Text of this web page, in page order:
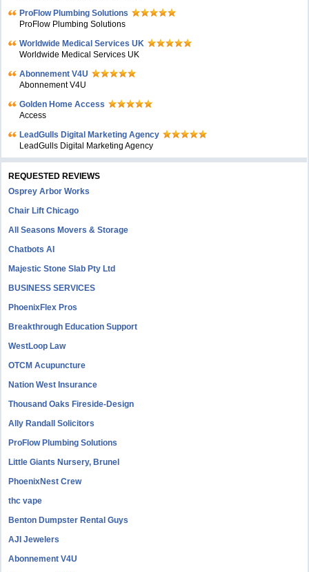
ProFlow Plumbing Solutions
ProFlow Plumbing Solutions
Worldwide Medical Services UK
Worldwide Medical Services UK
Abonnement V4U
Abonnement V4U
Golden Home Access
Access
LeadGulls Digital Marketing Agency
LeadGulls Digital Marketing Agency
REQUESTED REVIEWS
Osprey Arbor Works
Chair Lift Chicago
All Seasons Movers & Storage
Chatbots AI
Majestic Stone Slab Pty Ltd
BUSINESS SERVICES
PhoenixFlex Pros
Breakthrough Education Support
WestLoop Law
OTCM Acupuncture
Nation West Insurance
Thousand Oaks Fireside-Design
Ally Randall Solicitors
ProFlow Plumbing Solutions
Little Giants Nursery, Brunel
PhoenixNest Crew
thc vape
Benton Dumpster Rental Guys
AJI Jewelers
Abonnement V4U